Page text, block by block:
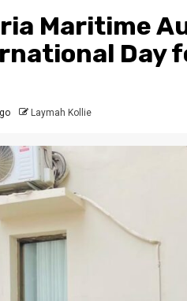
Maritime
Day
Laymah Kollie